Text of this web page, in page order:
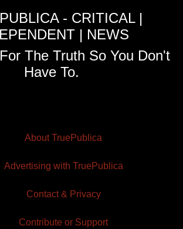
- CRITICAL |
| NEWS
The Truth So You Don't
Have To.
About TruePublica
Advertising with TruePublica
Contact & Privacy
Contribute or Support